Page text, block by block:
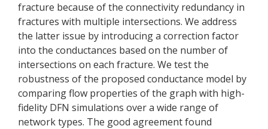
fracture because of the connectivity redundancy in
fractures with multiple intersections. We address
the latter issue by introducing a correction factor
into the conductances based on the number of
intersections on each fracture. We test the
robustness of the proposed conductance model by
comparing flow properties of the graph with high-
fidelity DFN simulations over a wide range of
network types. The good agreement found